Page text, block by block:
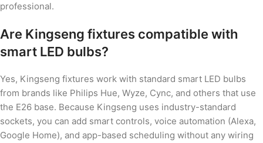
professional.
Are Kingseng fixtures compatible with
smart LED bulbs?
Yes, Kingseng fixtures work with standard smart LED bulbs
from brands like Philips Hue, Wyze, Cync, and others that use
the E26 base. Because Kingseng uses industry-standard
sockets, you can add smart controls, voice automation (Alexa,
Google Home), and app-based scheduling without any wiring